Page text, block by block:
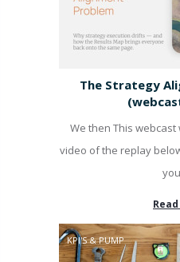
The Strategy
We then This
video of the replay
KPI'S & PUMP